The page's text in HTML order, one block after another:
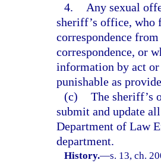
4.
Any sexual
sheriff’s office, who
correspondence
correspondence, or
information by act
punishable as
(c) The sheriff’s
submit and update
Department of Law
department.
History.—s. 13, ch.